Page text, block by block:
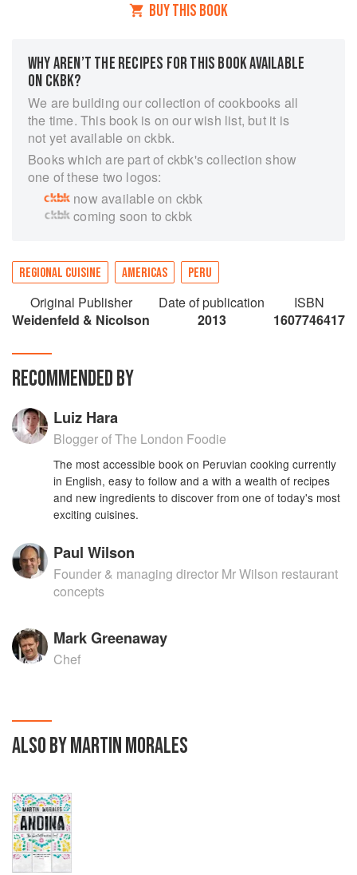
BUY THIS BOOK
WHY AREN’T THE RECIPES FOR THIS BOOK AVAILABLE
ON CKBK?
We are building our collection of cookbooks all
the time. This book is on our wish list, but it is
not yet available on ckbk.
Books which are part of ckbk's collection show
one of these two logos:
now available on ckbk
coming soon to ckbk
REGIONAL CUISINE AMERICAS PERU
Original Publisher
Weidenfeld & Nicolson
Date of publication
2013
ISBN
1607746417
RECOMMENDED BY
Luiz Hara
Blogger of The London Foodie
The most accessible book on Peruvian cooking currently
in English, easy to follow and a with a wealth of recipes
and new ingredients to discover from one of today's most
exciting cuisines.
Paul Wilson
Founder & managing director Mr Wilson restaurant
concepts
Mark Greenaway
Chef
ALSO BY MARTIN MORALES